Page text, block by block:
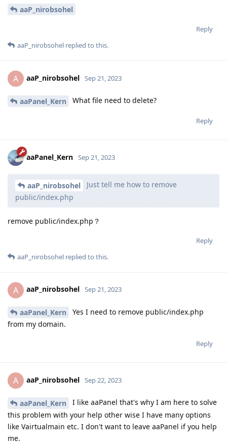
aaP_nirobsohel
Reply
aaP_nirobsohel replied to this.
A aaP_nirobsohel Sep 21, 2023
aaPanel_Kern What file need to delete?
Reply
aaPanel_Kern Sep 21, 2023
aaP_nirobsohel
Just tell me how to remove
public/index.php
remove public/index.php？
Reply
aaP_nirobsohel replied to this.
A aaP_nirobsohel Sep 21, 2023
aaPanel_Kern
Yes I need to remove public/index.php
from my domain.
Reply
A aaP_nirobsohel Sep 22, 2023
aaPanel_Kern
I like aaPanel that's why I am here to solve
this problem with your help other wise I have many options
like Vairtualmain etc. I don't want to leave aaPanel if you help
me.